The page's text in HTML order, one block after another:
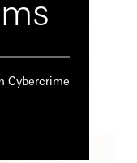
Cybercrime